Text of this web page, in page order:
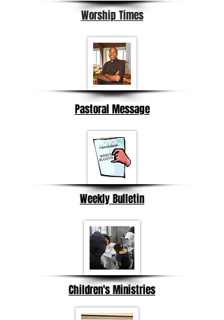
Worship Times
Pastoral Message
Weekly Bulletin
Children's Ministries